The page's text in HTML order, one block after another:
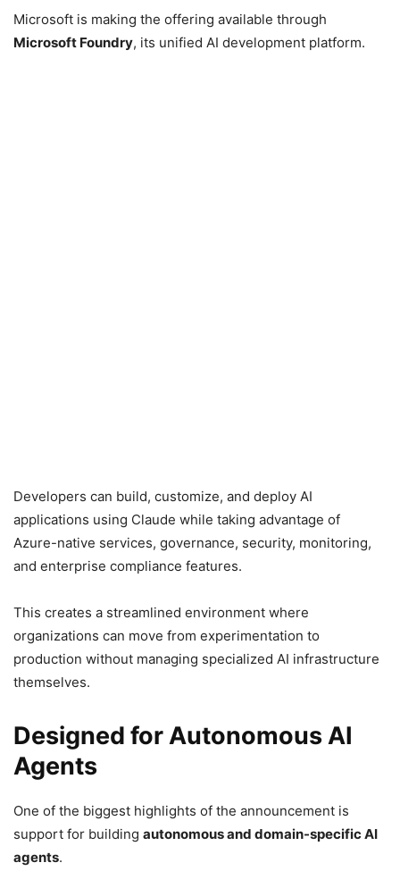
Microsoft is making the offering available through
Microsoft Foundry, its unified AI development platform.
Developers can build, customize, and deploy AI
applications using Claude while taking advantage of
Azure-native services, governance, security, monitoring,
and enterprise compliance features.
This creates a streamlined environment where
organizations can move from experimentation to
production without managing specialized AI infrastructure
themselves.
Designed for Autonomous AI
Agents
One of the biggest highlights of the announcement is
support for building autonomous and domain-specific AI
agents.